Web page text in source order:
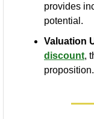
provides
potential.
Valuation
discount,
proposition.